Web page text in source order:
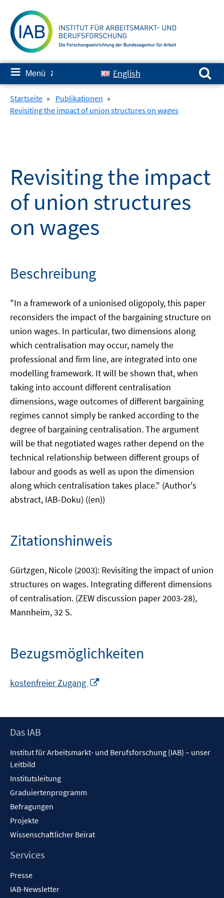
zum
Inhalt
≡ Menü ✘ English
Suchen nach:
Startseite » Publikationen »
Revisiting the impact of union structures on wages
Revisiting the impact
of union structures
on wages
Beschreibung
"In a framework of a unionised oligopoly, this paper
reconsiders the impact of the bargaining structure on
union wages. In particular, two dimensions along
which centralisation may occur, namely the
professional and firm line, are integrated into one
modelling framework. It will be shown that, when
taking into account different centralisation
dimensions, wage outcomes of different bargaining
regimes cannot simply be ranked according to the
degree of bargaining centralisation. The argument
will be that negotiated wages rather depend on the
technical relationship between different groups of
labour and goods as well as upon the dimension
along which centralisation takes place." (Author's
abstract, IAB-Doku) ((en))
Zitationshinweis
Gürtzgen, Nicole (2003): Revisiting the impact of union
structures on wages. Integrating different dimensions
of centralisation. (ZEW discussion paper 2003-28),
Mannheim, 32 S.
Bezugsmöglichkeiten
kostenfreier Zugang
öffnen
Footer
Das IAB
Institut für Arbeitsmarkt- und Berufsforschung (IAB) – unser
Leitbild
Institutsleitung
Graduiertenprogramm
Befragungen
Projekte
Wissenschaftlicher Beirat
Services
Presse
IAB-Newsletter